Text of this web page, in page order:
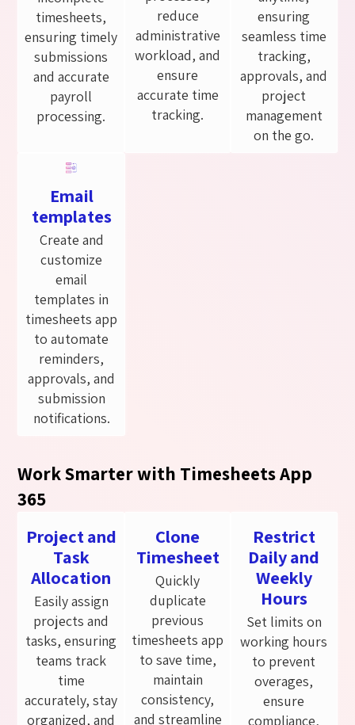
timesheets,
ensuring timely
submissions
and accurate
payroll
processing.
reduce
administrative
workload, and
ensure
accurate time
tracking.
ensuring
seamless time
tracking,
approvals, and
project
management
on the go.
Email
templates
Create and
customize
email
templates in
timesheets app
to automate
reminders,
approvals, and
submission
notifications.
Work Smarter with Timesheets App
365
Project and
Task
Allocation
Easily assign
projects and
tasks, ensuring
teams track
time
accurately, stay
organized, and
Clone
Timesheet
Quickly
duplicate
previous
timesheets app
to save time,
maintain
consistency,
and streamline
Restrict
Daily and
Weekly
Hours
Set limits on
working hours
to prevent
overages,
ensure
compliance,